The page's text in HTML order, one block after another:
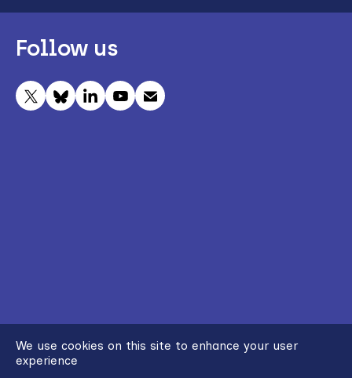
Follow us
We use cookies on this site to enhance your user
experience